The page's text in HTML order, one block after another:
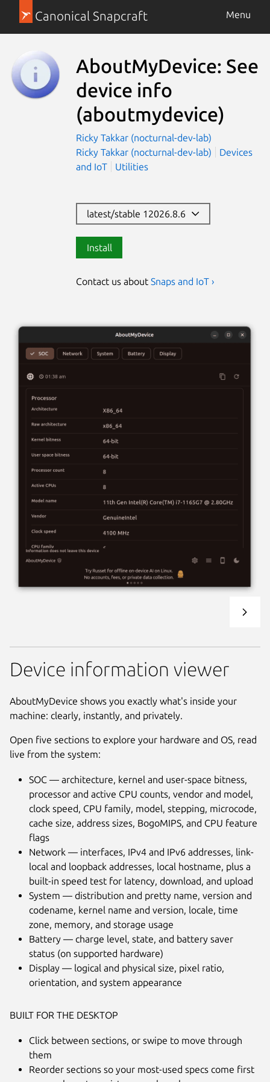
Canonical Snapcraft Menu
AboutMyDevice: See
device info
(aboutmydevice)
Ricky Takkar (nocturnal-dev-lab)
Ricky Takkar (nocturnal-dev-lab)
Devices
and IoT
Utilities
latest/stable 12026.8.6
Install
Contact us about Snaps and IoT ›
Device information viewer
AboutMyDevice shows you exactly what's inside your
machine: clearly, instantly, and privately.
Open five sections to explore your hardware and OS, read
live from the system:
SOC — architecture, kernel and user-space bitness,
processor and active CPU counts, vendor and model,
clock speed, CPU family, model, stepping, microcode,
cache size, address sizes, BogoMIPS, and CPU feature
flags
Network — interfaces, IPv4 and IPv6 addresses, link-
local and loopback addresses, local hostname, plus a
built-in speed test for latency, download, and upload
System — distribution and pretty name, version and
codename, kernel name and version, locale, time
zone, memory, and storage usage
Battery — charge level, state, and battery saver
status (on supported hardware)
Display — logical and physical size, pixel ratio,
orientation, and system appearance
BUILT FOR THE DESKTOP
Click between sections, or swipe to move through
them
Reorder sections so your most-used specs come first